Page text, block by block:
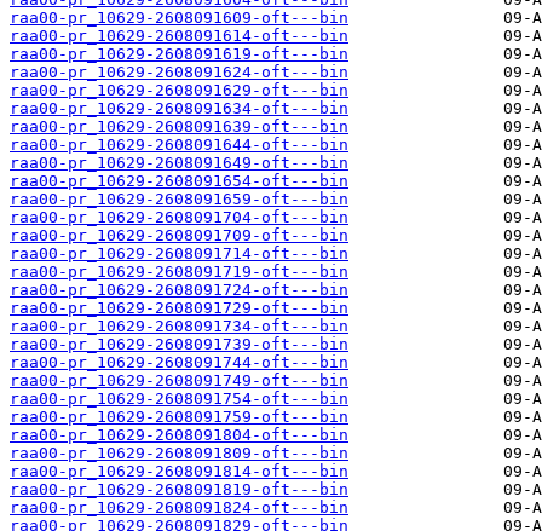
raa00-pr_10629-2608091609-oft---bin
raa00-pr_10629-2608091614-oft---bin
raa00-pr_10629-2608091619-oft---bin
raa00-pr_10629-2608091624-oft---bin
raa00-pr_10629-2608091629-oft---bin
raa00-pr_10629-2608091634-oft---bin
raa00-pr_10629-2608091639-oft---bin
raa00-pr_10629-2608091644-oft---bin
raa00-pr_10629-2608091649-oft---bin
raa00-pr_10629-2608091654-oft---bin
raa00-pr_10629-2608091659-oft---bin
raa00-pr_10629-2608091704-oft---bin
raa00-pr_10629-2608091709-oft---bin
raa00-pr_10629-2608091714-oft---bin
raa00-pr_10629-2608091719-oft---bin
raa00-pr_10629-2608091724-oft---bin
raa00-pr_10629-2608091729-oft---bin
raa00-pr_10629-2608091734-oft---bin
raa00-pr_10629-2608091739-oft---bin
raa00-pr_10629-2608091744-oft---bin
raa00-pr_10629-2608091749-oft---bin
raa00-pr_10629-2608091754-oft---bin
raa00-pr_10629-2608091759-oft---bin
raa00-pr_10629-2608091804-oft---bin
raa00-pr_10629-2608091809-oft---bin
raa00-pr_10629-2608091814-oft---bin
raa00-pr_10629-2608091819-oft---bin
raa00-pr_10629-2608091824-oft---bin
raa00-pr_10629-2608091829-oft---bin